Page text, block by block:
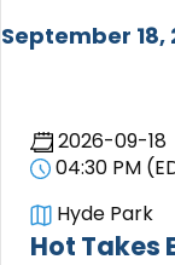
September 18,
2026-09-18
04:30 PM
Hyde Park
Hot Takes